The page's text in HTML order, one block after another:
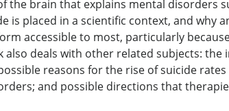
brain that explains mental disorders
placed in a scientific context, and why
accessible to most, particularly
deals with other related subjects: the
reasons for the rise of suicide
and possible directions that